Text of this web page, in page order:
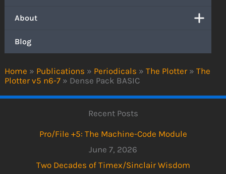
Home » Publications » Periodicals » The Plotter » The
Plotter v5 n6-7 » Dense Pack BASIC
About
Blog
Recent Posts
Pro/File +5: The Machine-Code Module
June 7, 2026
Two Decades of Timex/Sinclair Wisdom